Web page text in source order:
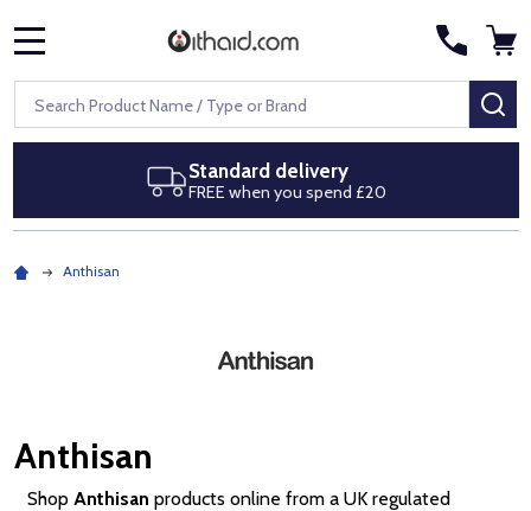
Search
Next day delivery
Royal Mail Special Delivery by 1pm
Anthisan
Anthisan
Shop Anthisan products online from a UK regulated